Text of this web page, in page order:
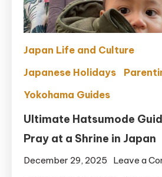
Japan Life and Culture
Japanese Holidays
Yokohama Guides
Ultimate Hatsumode
Pray at a Shrine in Japan
December 29, 2025 Leave a